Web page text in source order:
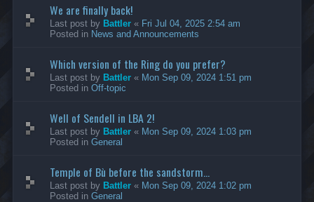
We are finally back!
Last post by Battler « Fri Jul 04, 2025 2:54 am
Posted in News and Announcements
Which version of the Ring do you prefer?
Last post by Battler « Mon Sep 09, 2024 1:51 pm
Posted in Off-topic
Well of Sendell in LBA 2!
Last post by Battler « Mon Sep 09, 2024 1:03 pm
Posted in General
Temple of Bù before the sandstorm...
Last post by Battler « Mon Sep 09, 2024 1:02 pm
Posted in General